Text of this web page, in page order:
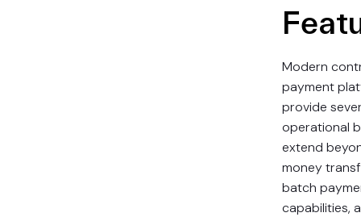
Modern
payment
provide
operational
extend
money
batch
capabilities,